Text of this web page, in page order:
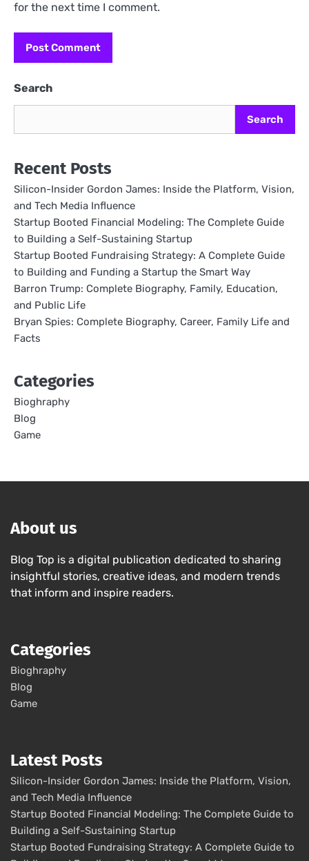
for the next time I comment.
Search
Search
Recent Posts
Silicon-Insider Gordon James: Inside the Platform, Vision,
and Tech Media Influence
Startup Booted Financial Modeling: The Complete Guide
to Building a Self-Sustaining Startup
Startup Booted Fundraising Strategy: A Complete Guide
to Building and Funding a Startup the Smart Way
Barron Trump: Complete Biography, Family, Education,
and Public Life
Bryan Spies: Complete Biography, Career, Family Life and
Facts
Categories
Bioghraphy
Blog
Game
About us
Blog Top is a digital publication dedicated to sharing
insightful stories, creative ideas, and modern trends
that inform and inspire readers.
Categories
Bioghraphy
Blog
Game
Latest Posts
Silicon-Insider Gordon James: Inside the Platform, Vision,
and Tech Media Influence
Startup Booted Financial Modeling: The Complete Guide to
Building a Self-Sustaining Startup
Startup Booted Fundraising Strategy: A Complete Guide to